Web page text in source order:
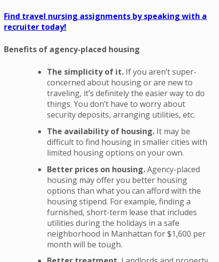
Find travel nursing assignments by speaking with a
recruiter today!
Benefits of agency-placed housing
The simplicity of it. If you aren’t super-
concerned about housing or are new to
traveling, it’s definitely the easier way to do
things. You don’t have to worry about
security deposits, arranging utilities, etc.
The availability of housing. It may be
difficult to find housing in smaller cities with
limited housing options on your own.
Better prices on housing.Agency-placed
housing may offer you better housing
options than what you can afford with the
housing stipend. For example, finding a
furnished, short-term lease that includes
utilities during the holidays in a safe
neighborhood in Manhattan for $1,600 per
month will be tough.